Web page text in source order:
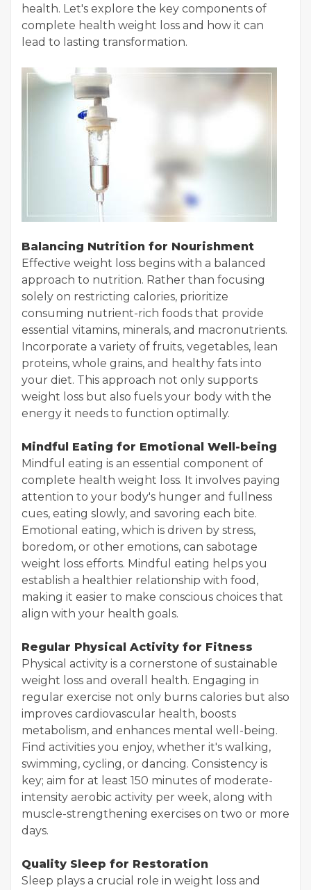
health. Let's explore the key components of
complete health weight loss and how it can
lead to lasting transformation.
Balancing Nutrition for Nourishment
Effective weight loss begins with a balanced
approach to nutrition. Rather than focusing
solely on restricting calories, prioritize
consuming nutrient-rich foods that provide
essential vitamins, minerals, and macronutrients.
Incorporate a variety of fruits, vegetables, lean
proteins, whole grains, and healthy fats into
your diet. This approach not only supports
weight loss but also fuels your body with the
energy it needs to function optimally.
Mindful Eating for Emotional Well-being
Mindful eating is an essential component of
complete health weight loss. It involves paying
attention to your body's hunger and fullness
cues, eating slowly, and savoring each bite.
Emotional eating, which is driven by stress,
boredom, or other emotions, can sabotage
weight loss efforts. Mindful eating helps you
establish a healthier relationship with food,
making it easier to make conscious choices that
align with your health goals.
Regular Physical Activity for Fitness
Physical activity is a cornerstone of sustainable
weight loss and overall health. Engaging in
regular exercise not only burns calories but also
improves cardiovascular health, boosts
metabolism, and enhances mental well-being.
Find activities you enjoy, whether it's walking,
swimming, cycling, or dancing. Consistency is
key; aim for at least 150 minutes of moderate-
intensity aerobic activity per week, along with
muscle-strengthening exercises on two or more
days.
Quality Sleep for Restoration
Sleep plays a crucial role in weight loss and